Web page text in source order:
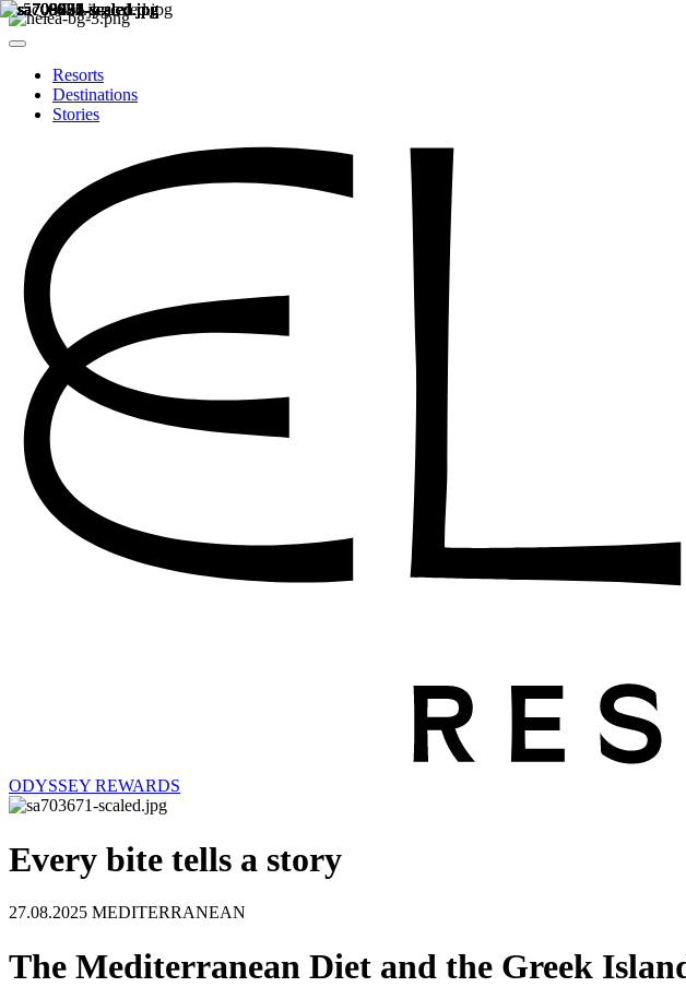
Resorts
Destinations
Stories
ODYSSEY REWARDS
Every bite tells a story
27.08.2025 MEDITERRANEAN
The Mediterranean Diet and the Greek